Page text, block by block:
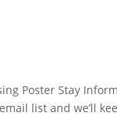
Poster Stay
list and we’ll